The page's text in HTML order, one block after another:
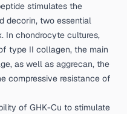
stimulates the
decorin, two essential
In chondrocyte cultures,
type II collagen, the main
as well as aggrecan, the
compressive resistance of
of GHK-Cu to stimulate